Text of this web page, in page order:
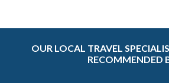
OUR LOCAL TRAVEL
RECOMMENDED